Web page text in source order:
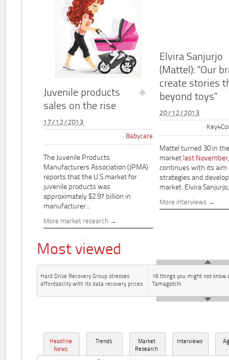
Juvenile products
sales on the rise
17/12/2013
Babycare
The Juvenile Products
Manufacturers Association (JPMA)
reports that the U.S.market for
juvenile products was
approximately $2.97 billion in
manufacturer...
More market research
Elvira Sanjurjo
(Mattel): "Our
create stories
beyond toys"
20/12/2013
Mattel turned 30 in
market last November
continues with its aim
strategies and
market. Elvira
More interviews
Most viewed
Hard Drive Recovery Group stresses
affordability with its data recovery prices
16 things you might not know
Tamagotchi
Headline
News
Trends
Market
Research
Interviews